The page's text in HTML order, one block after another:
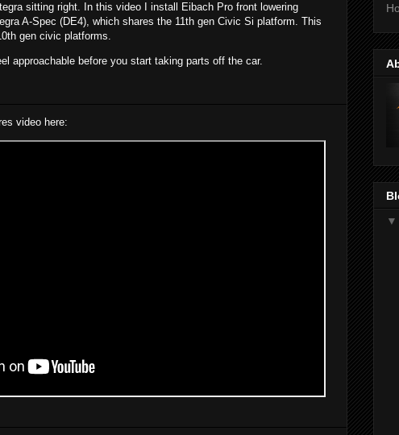
sitting right. In this video I install Eibach Pro front lowering
A-Spec (DE4), which shares the 11th gen Civic Si platform. This
gen civic platforms.
approachable before you start taking parts off the car.
video here:
▼